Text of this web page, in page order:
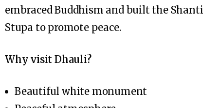
embraced Buddhism and built the Shanti
Stupa to promote peace.
Why visit Dhauli?
Beautiful white monument